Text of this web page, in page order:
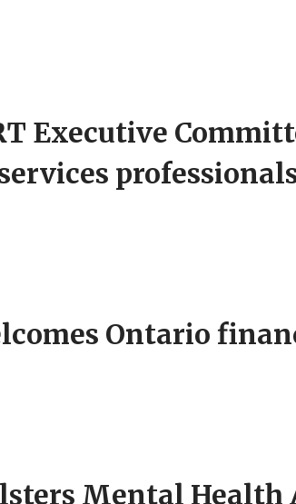
Executive
Ontario
Mental Health